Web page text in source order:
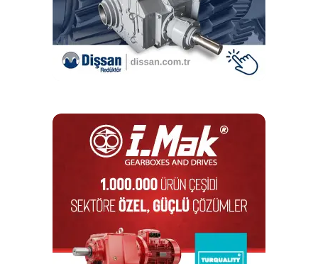
complete drive chain solutions, delivering interoperability
to boost reliability. Visitors to CIBUS TEC will be able to
meet with expert engineers on stand throughout the event
to discuss application requirements.
BAUER GEAR MOTOR
POWER TRANSMISSION SOLUTIONS
WDS is expanding its conveyor components range
Interroll and Conveyor Handling Company provide a
highly efficient shoe sortation solution in the US
Editör